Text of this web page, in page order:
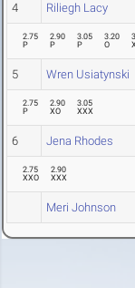
4 Riliegh Lacy
2.75
P
2.90
P
3.05
P
3.20
O
5 Wren Usiatynski
2.75
P
2.90
XO
3.05
XXX
6 Jena Rhodes
2.75
XXO
2.90
XXX
Meri Johnson